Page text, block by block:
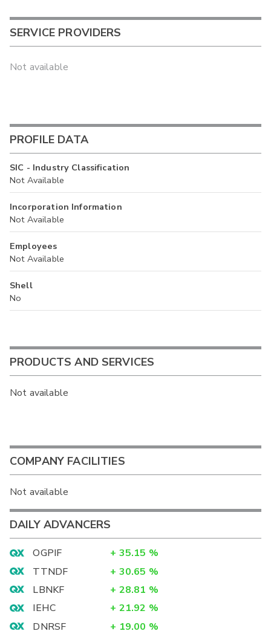
SERVICE PROVIDERS
Not available
PROFILE DATA
SIC - Industry Classification
Not Available
Incorporation Information
Not Available
Employees
Not Available
Shell
No
PRODUCTS AND SERVICES
Not available
COMPANY FACILITIES
Not available
DAILY ADVANCERS
OGPIF + 35.15 %
TTNDF
+ 30.65 %
LBNKF
+ 28.81 %
IEHC
+ 21.92 %
DNRSF
+ 19.00 %